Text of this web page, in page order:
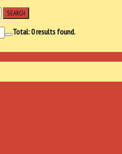
SEARCH
Total:0results found.